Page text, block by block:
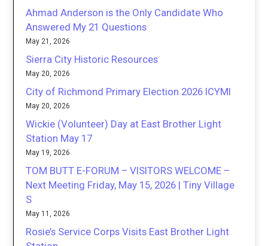
Ahmad Anderson is the Only Candidate Who
Answered My 21 Questions
May 21, 2026
Sierra City Historic Resources
May 20, 2026
City of Richmond Primary Election 2026 ICYMI
May 20, 2026
Wickie (Volunteer) Day at East Brother Light
Station May 17
May 19, 2026
TOM BUTT E-FORUM – VISITORS WELCOME –
Next Meeting Friday, May 15, 2026 | Tiny Village
S
May 11, 2026
Rosie’s Service Corps Visits East Brother Light